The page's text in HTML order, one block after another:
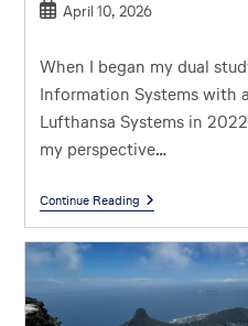
April 10, 2026
When I began my dual
Information Systems with
Lufthansa Systems in
my perspective…
Continue Reading